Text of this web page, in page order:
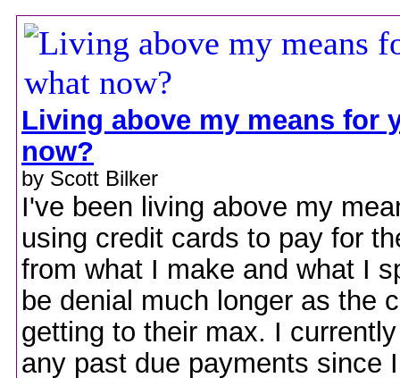
Living above my means for
now?
by Scott Bilker
I've been living above my
using credit cards to pay for
from what I make and what I
be denial much longer as the
getting to their max. I currently
any past due payments since